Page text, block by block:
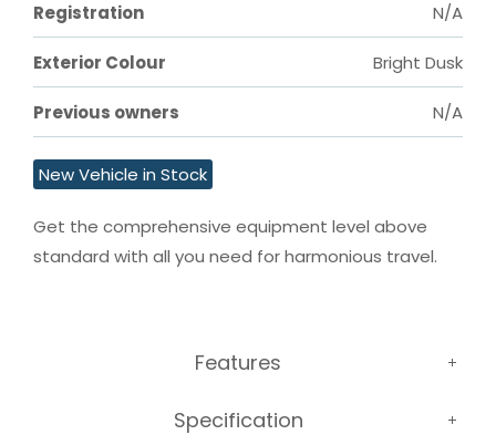
Registration N/A
Exterior Colour Bright Dusk
Previous owners N/A
New Vehicle in Stock
Get the comprehensive equipment level above
standard with all you need for harmonious travel.
Features
Specification